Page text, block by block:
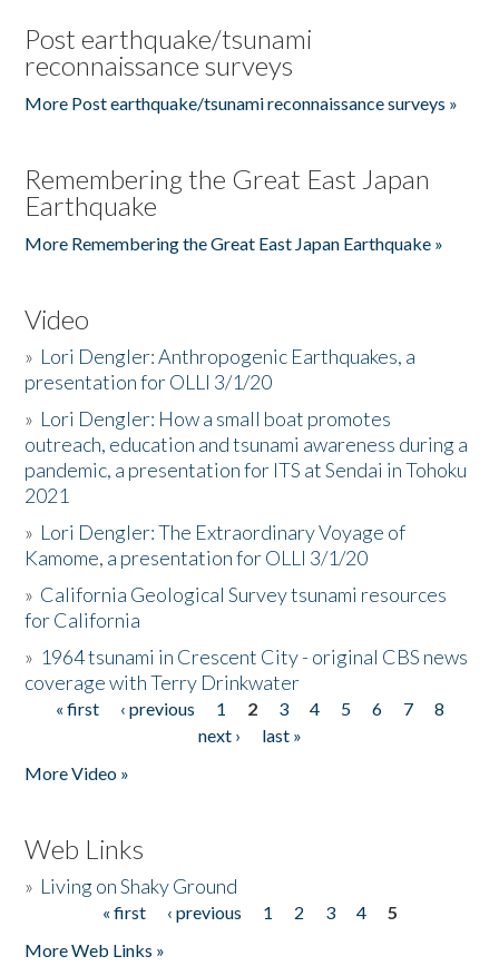
Post earthquake/tsunami
reconnaissance surveys
More Post earthquake/tsunami reconnaissance surveys »
Remembering the Great East Japan
Earthquake
More Remembering the Great East Japan Earthquake »
Video
» Lori Dengler: Anthropogenic Earthquakes, a
presentation for OLLI 3/1/20
» Lori Dengler: How a small boat promotes
outreach, education and tsunami awareness during a
pandemic, a presentation for ITS at Sendai in Tohoku
2021
» Lori Dengler: The Extraordinary Voyage of
Kamome, a presentation for OLLI 3/1/20
» California Geological Survey tsunami resources
for California
» 1964 tsunami in Crescent City - original CBS news
coverage with Terry Drinkwater
Pages
« first ‹ previous 1 2 3 4 5 6 7
8
next ›
last »
More Video »
Web Links
» Living on Shaky Ground
« first ‹ previous 1 2 3 4
5
More Web Links »